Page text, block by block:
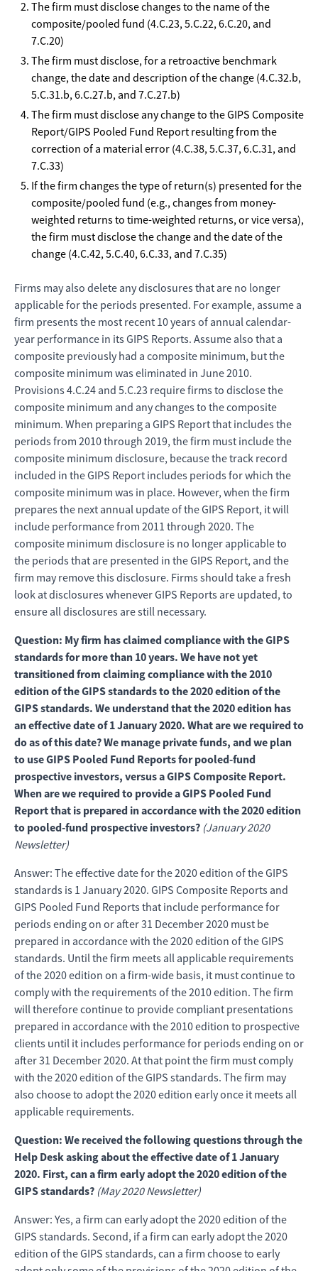
The firm must disclose changes to the name of the
composite/pooled fund (4.C.23, 5.C.22, 6.C.20, and
7.C.20)
The firm must disclose, for a retroactive benchmark
change, the date and description of the change (4.C.32.b,
5.C.31.b, 6.C.27.b, and 7.C.27.b)
The firm must disclose any change to the GIPS Composite
Report/GIPS Pooled Fund Report resulting from the
correction of a material error (4.C.38, 5.C.37, 6.C.31, and
7.C.33)
If the firm changes the type of return(s) presented for the
composite/pooled fund (e.g., changes from money-
weighted returns to time-weighted returns, or vice versa),
the firm must disclose the change and the date of the
change (4.C.42, 5.C.40, 6.C.33, and 7.C.35)
Firms may also delete any disclosures that are no longer
applicable for the periods presented. For example, assume a
firm presents the most recent 10 years of annual calendar-
year performance in its GIPS Reports. Assume also that a
composite previously had a composite minimum, but the
composite minimum was eliminated in June 2010.
Provisions 4.C.24 and 5.C.23 require firms to disclose the
composite minimum and any changes to the composite
minimum. When preparing a GIPS Report that includes the
periods from 2010 through 2019, the firm must include the
composite minimum disclosure, because the track record
included in the GIPS Report includes periods for which the
composite minimum was in place. However, when the firm
prepares the next annual update of the GIPS Report, it will
include performance from 2011 through 2020. The
composite minimum disclosure is no longer applicable to
the periods that are presented in the GIPS Report, and the
firm may remove this disclosure. Firms should take a fresh
look at disclosures whenever GIPS Reports are updated, to
ensure all disclosures are still necessary.
Question: My firm has claimed compliance with the GIPS
standards for more than 10 years. We have not yet
transitioned from claiming compliance with the 2010
edition of the GIPS standards to the 2020 edition of the
GIPS standards. We understand that the 2020 edition has
an effective date of 1 January 2020. What are we required to
do as of this date? We manage private funds, and we plan
to use GIPS Pooled Fund Reports for pooled-fund
prospective investors, versus a GIPS Composite Report.
When are we required to provide a GIPS Pooled Fund
Report that is prepared in accordance with the 2020 edition
to pooled-fund prospective investors? (January 2020
Newsletter)
Answer: The effective date for the 2020 edition of the GIPS
standards is 1 January 2020. GIPS Composite Reports and
GIPS Pooled Fund Reports that include performance for
periods ending on or after 31 December 2020 must be
prepared in accordance with the 2020 edition of the GIPS
standards. Until the firm meets all applicable requirements
of the 2020 edition on a firm-wide basis, it must continue to
comply with the requirements of the 2010 edition. The firm
will therefore continue to provide compliant presentations
prepared in accordance with the 2010 edition to prospective
clients until it includes performance for periods ending on or
after 31 December 2020. At that point the firm must comply
with the 2020 edition of the GIPS standards. The firm may
also choose to adopt the 2020 edition early once it meets all
applicable requirements.
Question: We received the following questions through the
Help Desk asking about the effective date of 1 January
2020. First, can a firm early adopt the 2020 edition of the
GIPS standards? (May 2020 Newsletter)
Answer: Yes, a firm can early adopt the 2020 edition of the
GIPS standards. Second, if a firm can early adopt the 2020
edition of the GIPS standards, can a firm choose to early